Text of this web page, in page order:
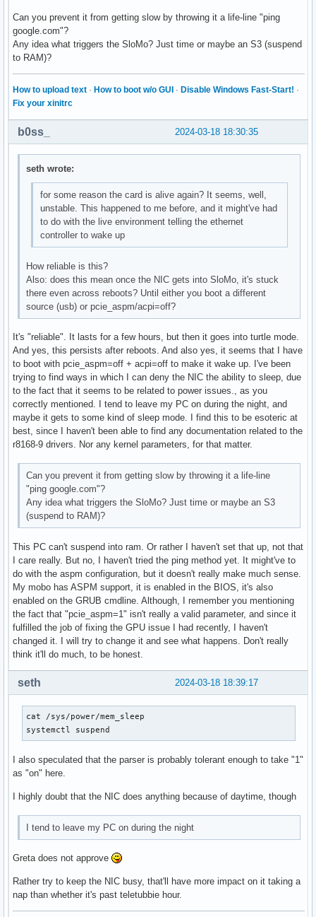
Can you prevent it from getting slow by throwing it a life-line "ping
google.com"?
Any idea what triggers the SloMo? Just time or maybe an S3 (suspend
to RAM)?
How to upload text · How to boot w/o GUI · Disable Windows Fast-Start! ·
Fix your xinitrc
2024-03-18 18:30:35
b0ss_
seth wrote:
for some reason the card is alive again? It seems, well,
unstable. This happened to me before, and it might've had
to do with the live environment telling the ethernet
controller to wake up
How reliable is this?
Also: does this mean once the NIC gets into SloMo, it's stuck
there even across reboots? Until either you boot a different
source (usb) or pcie_aspm/acpi=off?
It's "reliable". It lasts for a few hours, but then it goes into turtle mode.
And yes, this persists after reboots. And also yes, it seems that I have
to boot with pcie_aspm=off + acpi=off to make it wake up. I've been
trying to find ways in which I can deny the NIC the ability to sleep, due
to the fact that it seems to be related to power issues., as you
correctly mentioned. I tend to leave my PC on during the night, and
maybe it gets to some kind of sleep mode. I find this to be esoteric at
best, since I haven't been able to find any documentation related to the
r8168-9 drivers. Nor any kernel parameters, for that matter.
Can you prevent it from getting slow by throwing it a life-line
"ping google.com"?
Any idea what triggers the SloMo? Just time or maybe an S3
(suspend to RAM)?
This PC can't suspend into ram. Or rather I haven't set that up, not that
I care really. But no, I haven't tried the ping method yet. It might've to
do with the aspm configuration, but it doesn't really make much sense.
My mobo has ASPM support, it is enabled in the BIOS, it's also
enabled on the GRUB cmdline. Although, I remember you mentioning
the fact that "pcie_aspm=1" isn't really a valid parameter, and since it
fulfilled the job of fixing the GPU issue I had recently, I haven't
changed it. I will try to change it and see what happens. Don't really
think it'll do much, to be honest.
2024-03-18 18:39:17
seth
cat /sys/power/mem_sleep
systemctl suspend
I also speculated that the parser is probably tolerant enough to take "1"
as "on" here.
I highly doubt that the NIC does anything because of daytime, though
I tend to leave my PC on during the night
Greta does not approve
Rather try to keep the NIC busy, that'll have more impact on it taking a
nap than whether it's past teletubbie hour.